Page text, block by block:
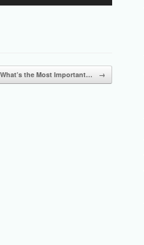
or
decrease
the Most Important… →